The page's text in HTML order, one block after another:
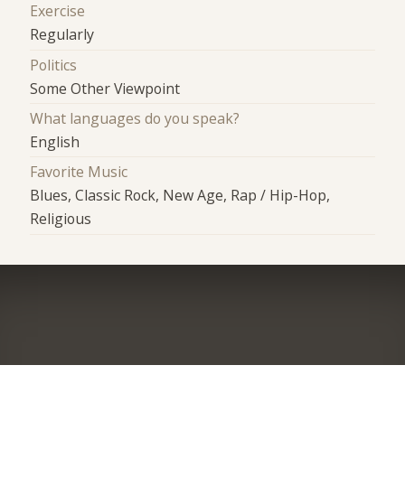
Exercise
Regularly
Politics
Some Other Viewpoint
What languages do you speak?
English
Favorite Music
Blues, Classic Rock, New Age, Rap / Hip-Hop,
Religious